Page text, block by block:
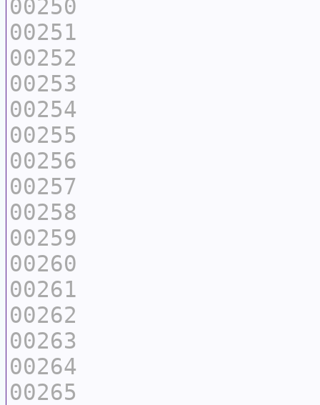
00250
00251
00252
00253
00254
00255
00256
00257
00258
00259
00260
00261
00262
00263
00264
00265